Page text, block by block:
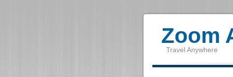
Zoom
Travel Anywhere